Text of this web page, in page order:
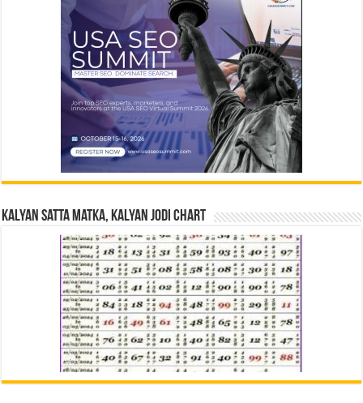
Kalyan Satta Matka, Kalyan Jodi Chart